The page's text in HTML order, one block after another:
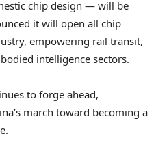
chip design — will be
it will open all chip
empowering rail transit,
intelligence sectors.
to forge ahead,
march toward becoming a